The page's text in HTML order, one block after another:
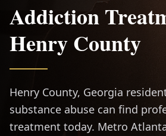
Addiction
Henry County
Henry County, Georgia
substance abuse can find
treatment today. Metro